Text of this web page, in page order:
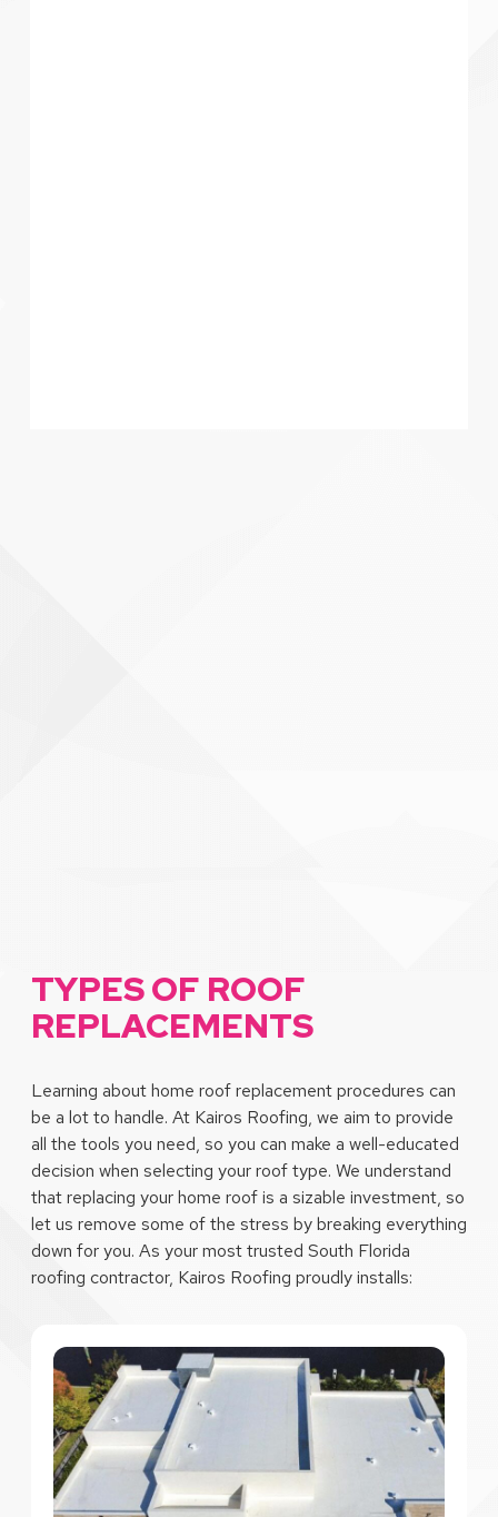
TYPES OF ROOF
REPLACEMENTS
Learning about home roof replacement procedures can
be a lot to handle. At Kairos Roofing, we aim to provide
all the tools you need, so you can make a well-educated
decision when selecting your roof type. We understand
that replacing your home roof is a sizable investment, so
let us remove some of the stress by breaking everything
down for you. As your most trusted South Florida
roofing contractor, Kairos Roofing proudly installs: